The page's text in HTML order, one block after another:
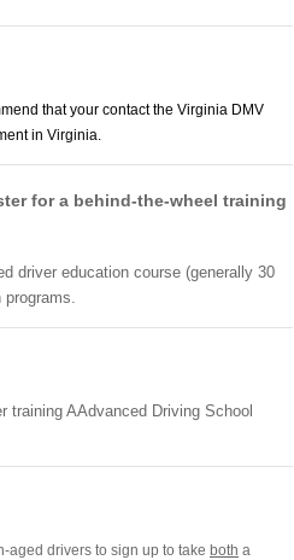
that your contact the Virginia DMV
in Virginia.
for a behind-the-wheel training
driver education course (generally 30
AAdvanced Driving School
aged drivers to sign up to take both a